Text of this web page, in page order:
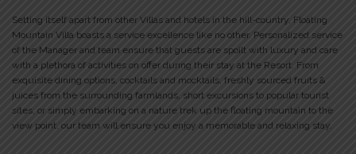
Setting itself apart from other Villas and hotels in the hill-country, Floating
Mountain Villa boasts a service excellence like no other. Personalized service
of the Manager and team ensure that guests are spoilt with luxury and care
with a plethora of activities on offer during their stay at the Resort. From
exquisite dining options, cocktails and mocktails, freshly sourced fruits &
juices from the surrounding farmlands, short excursions to popular tourist
sites, or simply embarking on a nature trek up the floating mountain to the
view point, our team will ensure you enjoy a memorable and relaxing stay.